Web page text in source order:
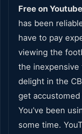
Free on Youtube
has been
have to pay
viewing the
the inexpensive
delight in the
get
You’ve been
some time.